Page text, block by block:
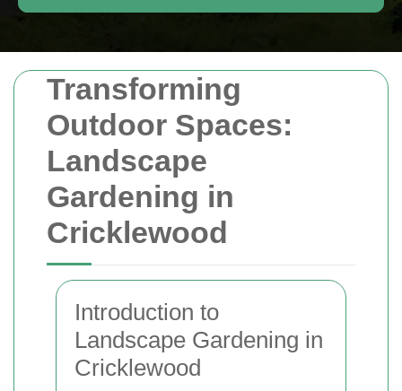
Transforming
Outdoor Spaces:
Landscape
Gardening in
Cricklewood
Introduction to
Landscape Gardening in
Cricklewood